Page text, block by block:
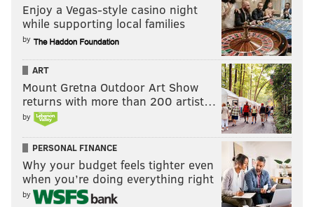
The individual awards
MVP: Patrick Mahomes, Chiefs
: Sorry, I know that's
boring.
Offensive Player of the Year: Stefon Diggs, Bills:
Diggs led the NFL in receiving in 2020, and he might
Defensive Player of the Year: Myles Garrett,
Browns : 35.5 sacks and 9 FFs the last three seasons,
despite missing 6 games. If he plays a full 17 games,
Enjoy a Vegas-style casino night
while supporting local families
by
ART
Mount Gretna Outdoor Art Show
returns with more than 200 artist…
by
PERSONAL FINANCE
Why your budget feels tighter even
when you’re doing everything right
by